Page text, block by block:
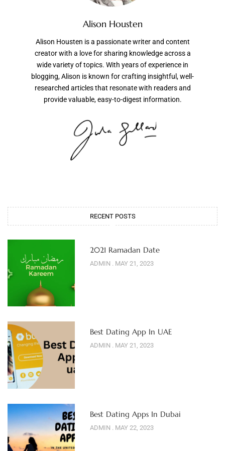
Alison Housten
Alison Housten is a passionate writer and content
creator with a love for sharing knowledge across a
wide variety of topics. With years of experience in
blogging, Alison is known for crafting insightful, well-
researched articles that resonate with readers and
provide valuable, easy-to-digest information.
RECENT POSTS
2021 Ramadan Date
ADMIN MAY 21, 2023
Best Dating App In UAE
ADMIN MAY 21, 2023
Best Dating Apps In Dubai
ADMIN MAY 22, 2023